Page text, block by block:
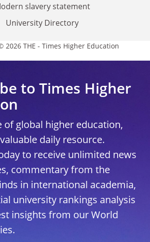
slavery statement
University Directory
2026 THE - Times Higher Education
to Times Higher
of global higher education,
daily resource.
to receive unlimited news
commentary from the
in international academia,
university rankings analysis
insights from our World